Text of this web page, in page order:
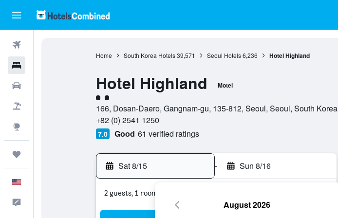
Home South Korea Hotels 39,571 Seoul Hotels 6,236 Hotel Highland
Hotel Highland Motel
2 class rating
166, Dosan-Daero, Gangnam-gu, 135-812, Seoul, Seoul, South Korea
+82 (0) 2541 1250
7.0 Good 61 verified ratings
Sat 8/15 - Sun 8/16
2 guests, 1 room
August 2026